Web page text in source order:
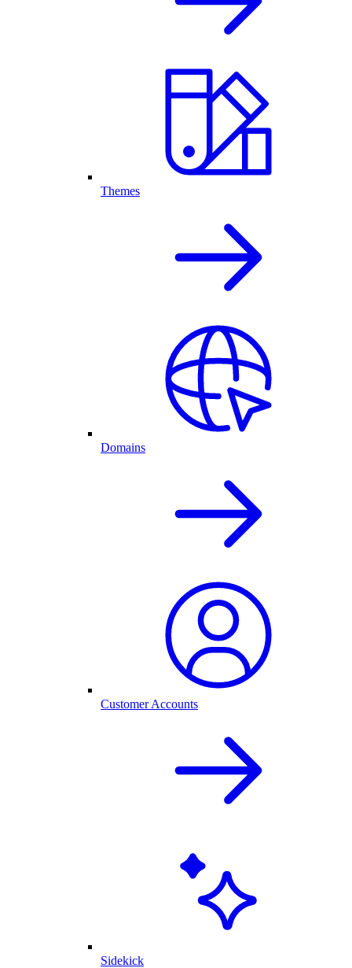
Themes
Domains
Customer Accounts
Sidekick